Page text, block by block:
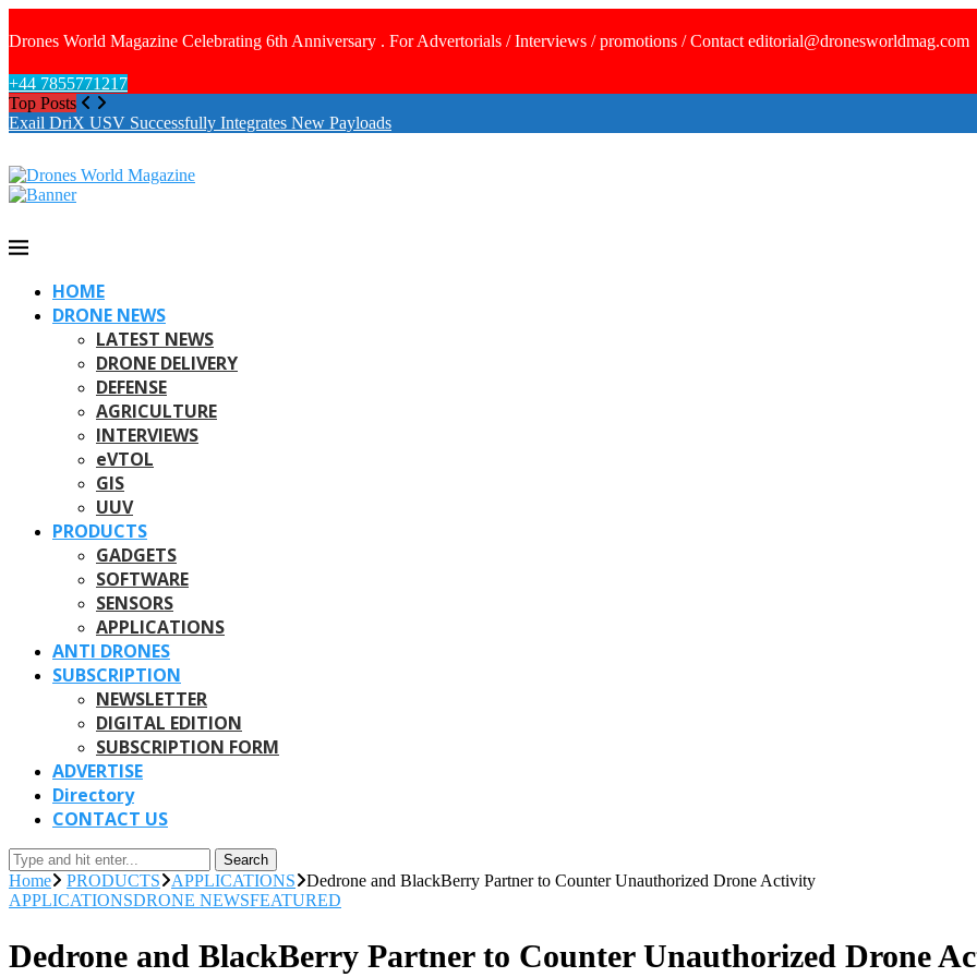
Drones World Magazine Celebrating 6th Anniversary . For Advertorials / Interviews / promotions / Contact editorial@dronesworldmag.com
+44 7855771217
Top Posts
Exail DriX USV Successfully Integrates New Payloads
HOME
DRONE NEWS
LATEST NEWS
DRONE DELIVERY
DEFENSE
AGRICULTURE
INTERVIEWS
eVTOL
GIS
UUV
PRODUCTS
GADGETS
SOFTWARE
SENSORS
APPLICATIONS
ANTI DRONES
SUBSCRIPTION
NEWSLETTER
DIGITAL EDITION
SUBSCRIPTION FORM
ADVERTISE
Directory
CONTACT US
Search
Home PRODUCTS APPLICATIONS
Dedrone and BlackBerry Partner to Counter Unauthorized Drone Activity
APPLICATIONSDRONE NEWSFEATURED
Dedrone and BlackBerry Partner to Counter Unauthorized Drone